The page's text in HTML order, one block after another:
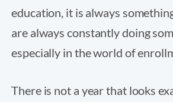
education, it is always
are always constantly doing
especially in the world of
There is not a year that looks